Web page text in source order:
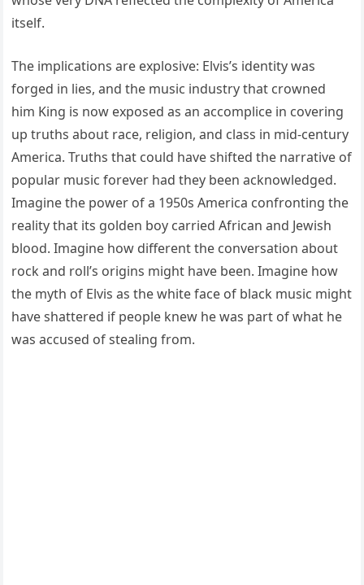
itself.
The implications are explosive: Elvis’s identity was
forged in lies, and the music industry that crowned
him King is now exposed as an accomplice in covering
up truths about race, religion, and class in mid-century
America. Truths that could have shifted the narrative of
popular music forever had they been acknowledged.
Imagine the power of a 1950s America confronting the
reality that its golden boy carried African and Jewish
blood. Imagine how different the conversation about
rock and roll’s origins might have been. Imagine how
the myth of Elvis as the white face of black music might
have shattered if people knew he was part of what he
was accused of stealing from.